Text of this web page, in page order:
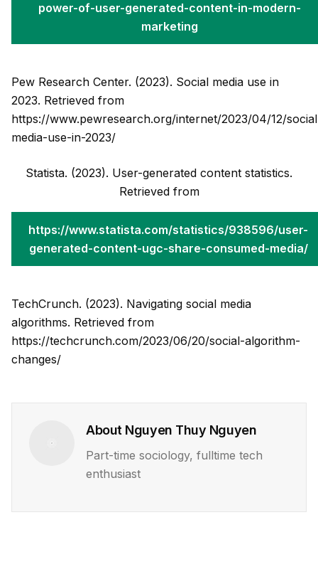
power-of-user-generated-content-in-modern-
marketing
Pew Research Center. (2023). Social media use in
2023. Retrieved from
https://www.pewresearch.org/internet/2023/04/12/
media-use-in-2023/
Statista. (2023). User-generated content statistics.
Retrieved from
https://www.statista.com/statistics/938596/user-
generated-content-ugc-share-consumed-media/
TechCrunch. (2023). Navigating social media
algorithms. Retrieved from
https://techcrunch.com/2023/06/20/social-algorithm-
changes/
About Nguyen Thuy Nguyen
Part-time sociology, fulltime tech
enthusiast